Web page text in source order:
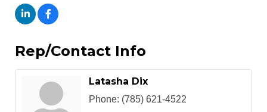
Rep/Contact Info
Latasha Dix
Phone: (785) 621-4522